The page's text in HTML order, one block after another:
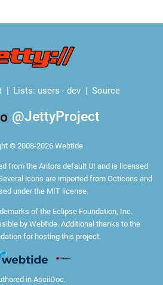
Lists: users -dev Source
@JettyProject
© 2008-2026 Webtide
from the Antora default UI and is licensed
icons are imported from Octicons and
under the MIT license.
of the Eclipse Foundation, Inc.
by Webtide. Additional thanks to the
for hosting this project.
in AsciiDoc.